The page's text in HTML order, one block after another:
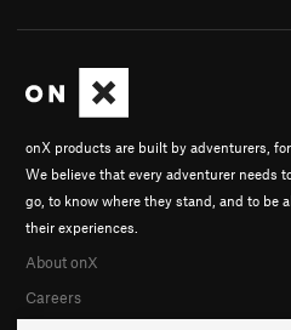
onX products are built by adventurers, for
We believe that every adventurer needs
go, to know where they stand, and to be
their experiences.
About onX
Careers